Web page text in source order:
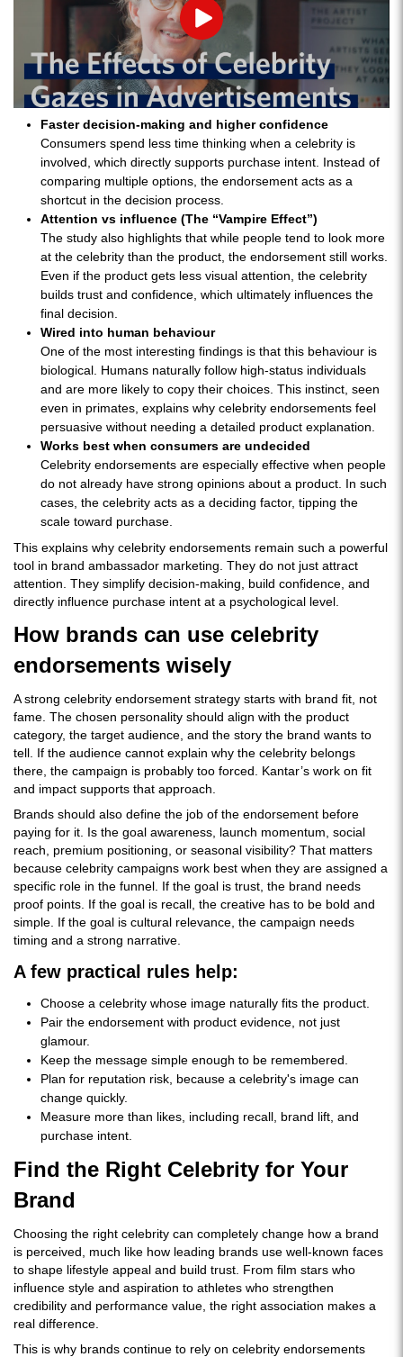
Play
Faster decision-making and higher confidence
Consumers spend less time thinking when a celebrity is
involved, which directly supports purchase intent. Instead of
comparing multiple options, the endorsement acts as a
shortcut in the decision process.
Attention vs influence (The “Vampire Effect”)
The study also highlights that while people tend to look more
at the celebrity than the product, the endorsement still works.
Even if the product gets less visual attention, the celebrity
builds trust and confidence, which ultimately influences the
final decision.
Wired into human behaviour
One of the most interesting findings is that this behaviour is
biological. Humans naturally follow high-status individuals
and are more likely to copy their choices. This instinct, seen
even in primates, explains why celebrity endorsements feel
persuasive without needing a detailed product explanation.
Works best when consumers are undecided
Celebrity endorsements are especially effective when people
do not already have strong opinions about a product. In such
cases, the celebrity acts as a deciding factor, tipping the
scale toward purchase.
This explains why celebrity endorsements remain such a powerful
tool in brand ambassador marketing. They do not just attract
attention. They simplify decision-making, build confidence, and
directly influence purchase intent at a psychological level.
How brands can use celebrity
endorsements wisely
A strong celebrity endorsement strategy starts with brand fit, not
fame. The chosen personality should align with the product
category, the target audience, and the story the brand wants to
tell. If the audience cannot explain why the celebrity belongs
there, the campaign is probably too forced. Kantar’s work on fit
and impact supports that approach.
Brands should also define the job of the endorsement before
paying for it. Is the goal awareness, launch momentum, social
reach, premium positioning, or seasonal visibility? That matters
because celebrity campaigns work best when they are assigned a
specific role in the funnel. If the goal is trust, the brand needs
proof points. If the goal is recall, the creative has to be bold and
simple. If the goal is cultural relevance, the campaign needs
timing and a strong narrative.
A few practical rules help:
Choose a celebrity whose image naturally fits the product.
Pair the endorsement with product evidence, not just
glamour.
Keep the message simple enough to be remembered.
Plan for reputation risk, because a celebrity's image can
change quickly.
Measure more than likes, including recall, brand lift, and
purchase intent.
Find the Right Celebrity for Your
Brand
Choosing the right celebrity can completely change how a brand
is perceived, much like how leading brands use well-known faces
to shape lifestyle appeal and build trust. From film stars who
influence style and aspiration to athletes who strengthen
credibility and performance value, the right association makes a
real difference.
This is why brands continue to rely on celebrity endorsements